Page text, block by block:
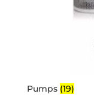
Pumps (19)